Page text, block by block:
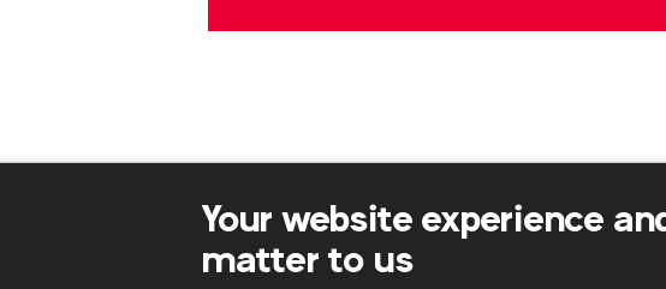
Your website experience
matter to us